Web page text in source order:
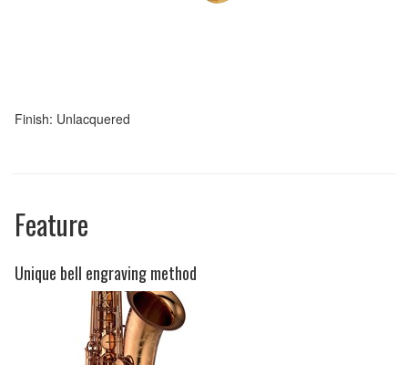
Finish: Unlacquered
Feature
Unique bell engraving method